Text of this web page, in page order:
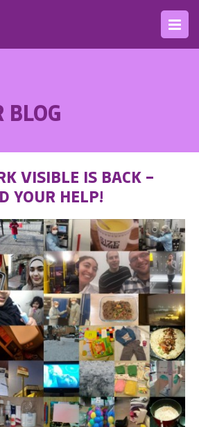
BLOG
VISIBLE IS BACK –
YOUR HELP!